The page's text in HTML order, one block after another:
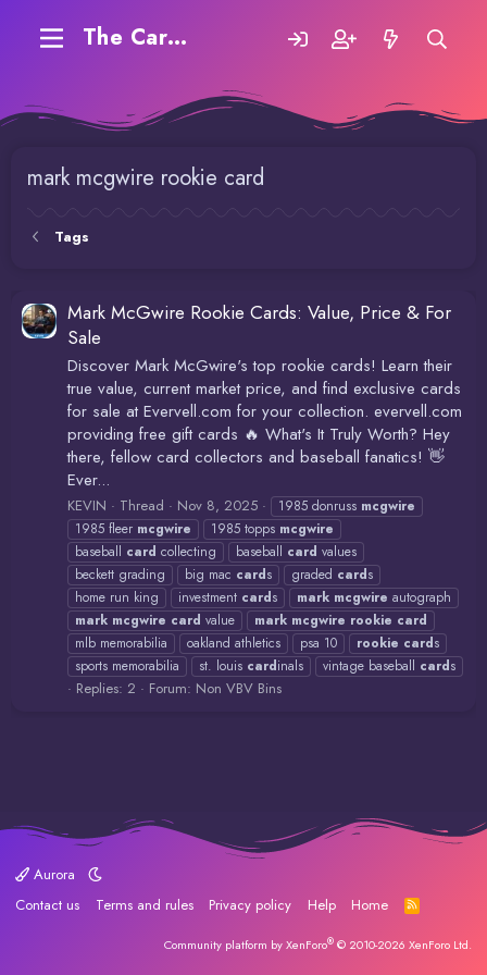
The Carding Forum
mark mcgwire rookie card
Tags
Mark McGwire Rookie Cards: Value, Price & For
Sale
Discover Mark McGwire's top rookie cards! Learn their
true value, current market price, and find exclusive cards
for sale at Evervell.com for your collection. evervell.com
providing free gift cards 🔥 What's It Truly Worth? Hey
there, fellow card collectors and baseball fanatics! 👋
Ever...
KEVIN Thread Nov 8, 2025 1985 donruss mcgwire
1985 fleer mcgwire 1985 topps mcgwire
baseball card collecting baseball card values
beckett grading
big mac cards graded cards
home run king
investment cards mark mcgwire autograph
mark mcgwire card value mark mcgwire rookie card
mlb memorabilia
oakland athletics psa 10 rookie cards
sports memorabilia
st. louis cardinals vintage baseball cards
Replies: 2 Forum: Non VBV Bins
Aurora
Contact us
Terms and rules Privacy policy Help Home
R
S
Community platform by XenForo® © 2010-2026 XenForo Ltd.